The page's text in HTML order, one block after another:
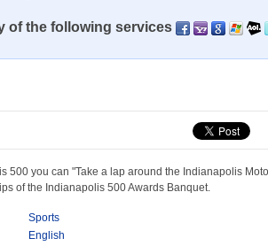
of the following services
500 you can "Take a lap around the Indianapolis
of the Indianapolis 500 Awards Banquet.
Sports
English